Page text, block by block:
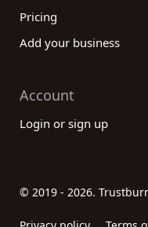
Pricing
Add your business
Account
Login or sign up
© 2019 - 2026.